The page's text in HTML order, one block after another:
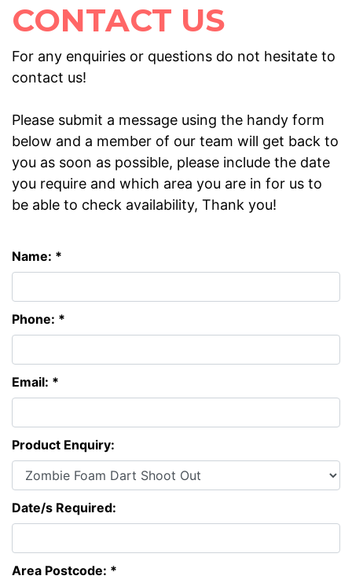
CONTACT US
For any enquiries or questions do not hesitate to
contact us!
Please submit a message using the handy form
below and a member of our team will get back to
you as soon as possible, please include the date
you require and which area you are in for us to
be able to check availability, Thank you!
Name: *
Phone: *
Email: *
Product Enquiry:
Date/s Required:
Area Postcode: *